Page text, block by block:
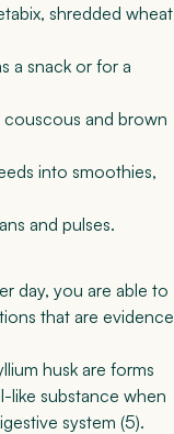
shredded wheat
a snack or for a
couscous and brown
into smoothies,
and pulses.
day, you are able to
that are evidence
husk are forms
like substance when
system (5).